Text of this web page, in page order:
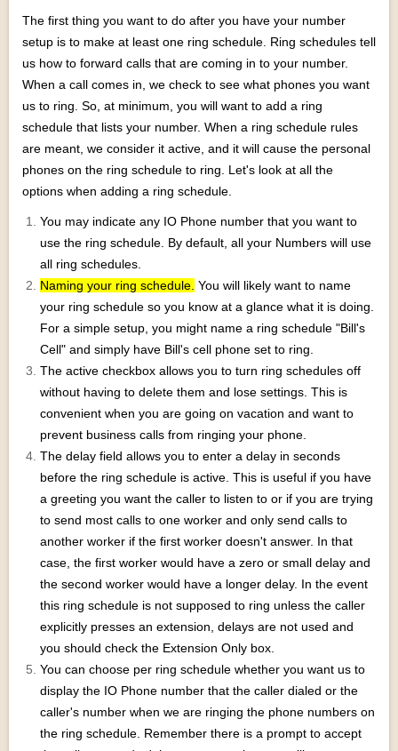
The first thing you want to do after you have your number
setup is to make at least one ring schedule. Ring schedules tell
us how to forward calls that are coming in to your number.
When a call comes in, we check to see what phones you want
us to ring. So, at minimum, you will want to add a ring
schedule that lists your number. When a ring schedule rules
are meant, we consider it active, and it will cause the personal
phones on the ring schedule to ring. Let's look at all the
options when adding a ring schedule.
You may indicate any IO Phone number that you want to
use the ring schedule. By default, all your Numbers will use
all ring schedules.
Naming your ring schedule. You will likely want to name
your ring schedule so you know at a glance what it is doing.
For a simple setup, you might name a ring schedule "Bill's
Cell" and simply have Bill's cell phone set to ring.
The active checkbox allows you to turn ring schedules off
without having to delete them and lose settings. This is
convenient when you are going on vacation and want to
prevent business calls from ringing your phone.
The delay field allows you to enter a delay in seconds
before the ring schedule is active. This is useful if you have
a greeting you want the caller to listen to or if you are trying
to send most calls to one worker and only send calls to
another worker if the first worker doesn't answer. In that
case, the first worker would have a zero or small delay and
the second worker would have a longer delay. In the event
this ring schedule is not supposed to ring unless the caller
explicitly presses an extension, delays are not used and
you should check the Extension Only box.
You can choose per ring schedule whether you want us to
display the IO Phone number that the caller dialed or the
caller's number when we are ringing the phone numbers on
the ring schedule. Remember there is a prompt to accept